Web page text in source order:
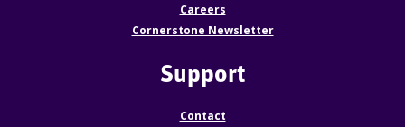
Careers
Cornerstone Newsletter
Support
Contact